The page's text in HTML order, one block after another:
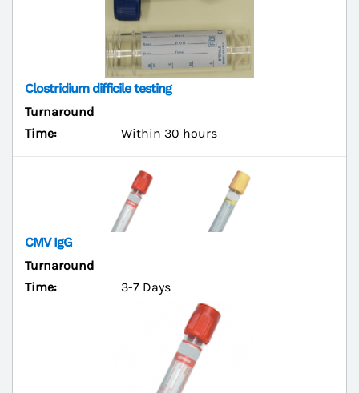
Clostridium difficile testing
Turnaround
Time:
Within 30 hours
CMV IgG
Turnaround
Time:
3-7 Days